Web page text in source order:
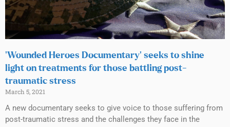
‘Wounded Heroes Documentary’ seeks to shine
light on treatments for those battling post-
traumatic stress
March 5, 2021
A new documentary seeks to give voice to those suffering from
post-traumatic stress and the challenges they face in the